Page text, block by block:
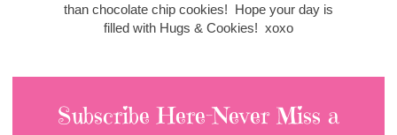
than chocolate chip cookies! Hope your day is
filled with Hugs & Cookies! xoxo
Subscribe Here-Never Miss a